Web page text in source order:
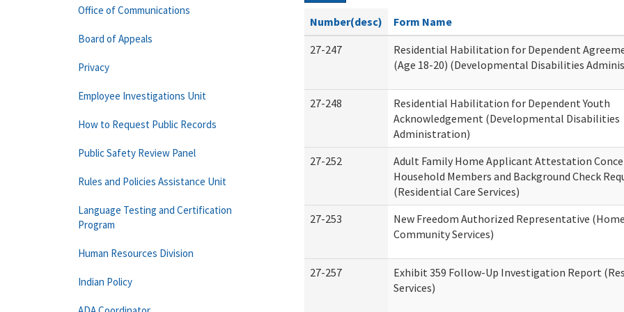
Number(desc)
Form Name
27-247
Residential Habilitation for Dependent
(Age 18-20) (Developmental Disabilities
27-248
Residential Habilitation for Dependent Youth
Acknowledgement (Developmental Disabilities
Administration)
27-252
Adult Family Home Applicant Attestation
Household Members and Background Check
(Residential Care Services)
27-253
New Freedom Authorized Representative
Community Services)
27-257
Exhibit 359 Follow-Up Investigation Report
Services)
Office of Communications
Board of Appeals
Privacy
Employee Investigations Unit
How to Request Public Records
Public Safety Review Panel
Rules and Policies Assistance Unit
Language Testing and Certification
Program
Human Resources Division
Indian Policy